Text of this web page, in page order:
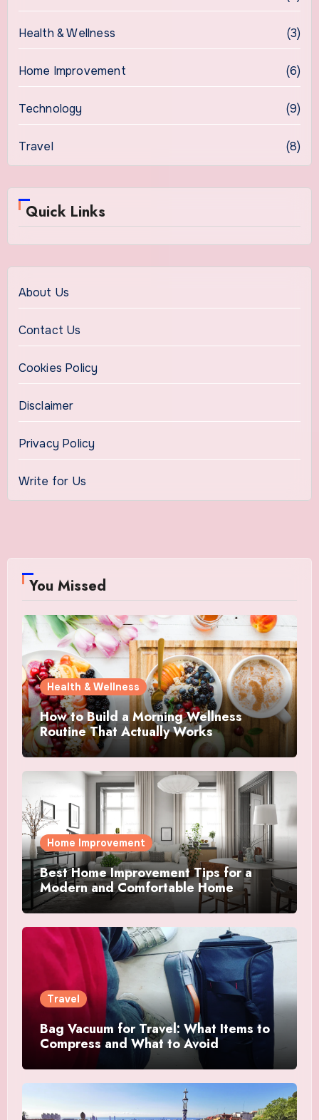
Health & Wellness (3)
Home Improvement (6)
Technology (9)
Travel (8)
Quick Links
About Us
Contact Us
Cookies Policy
Disclaimer
Privacy Policy
Write for Us
You Missed
Health & Wellness
How to Build a Morning Wellness
Routine That Actually Works
Home Improvement
Best Home Improvement Tips for a
Modern and Comfortable Home
Travel
Bag Vacuum for Travel: What Items to
Compress and What to Avoid